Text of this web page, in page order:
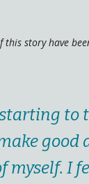
story have
to
good
myself. I